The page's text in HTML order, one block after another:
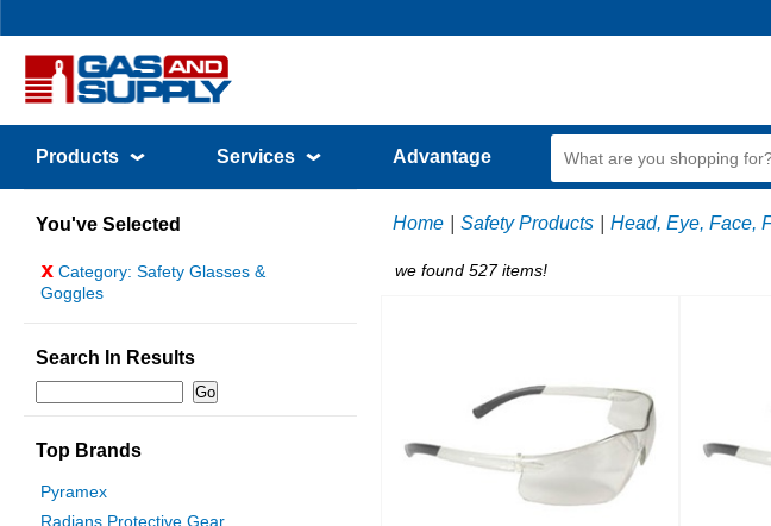
Products Services Advantage
You've Selected
x Category: Safety Glasses &
Goggles
Search In Results
Top Brands
Pyramex
Radians Protective Gear
Home Safety Products Head, Eye, Face,
we found 527 items!